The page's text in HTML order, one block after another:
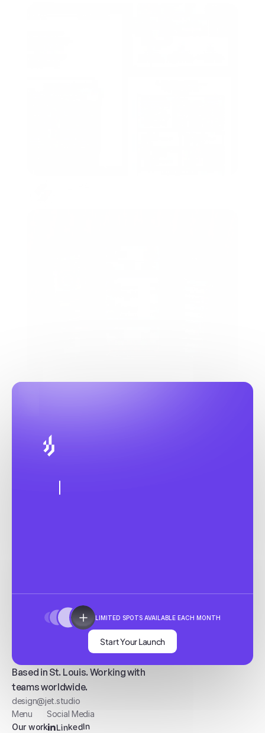
LIMITED SPOTS AVAILABLE EACH MONTH
Start Your Launch
Based in St. Louis. Working with
teams worldwide.
design@jet.studio
Menu
Our work
Social Media
LinkedIn